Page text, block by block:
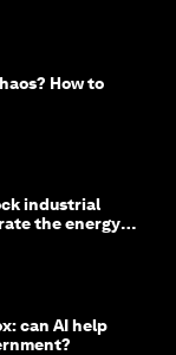
How to
industrial
the energy
can AI help